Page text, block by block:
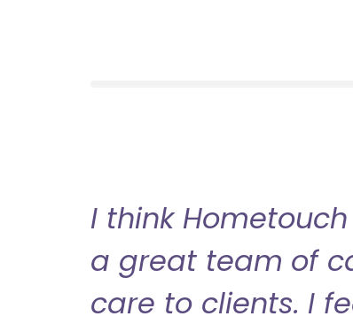
I think
a great team of
care to clients. I